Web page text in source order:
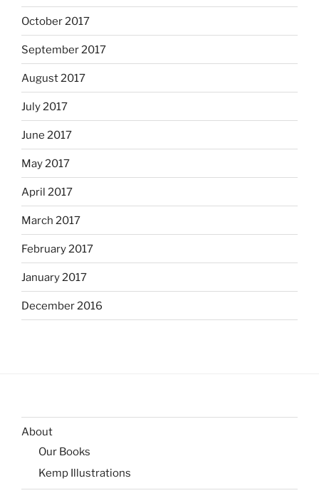
October 2017
September 2017
August 2017
July 2017
June 2017
May 2017
April 2017
March 2017
February 2017
January 2017
December 2016
About
Our Books
Kemp Illustrations